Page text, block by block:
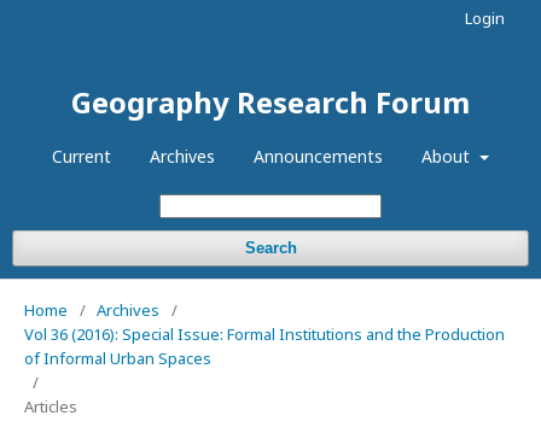
Geography Research Forum
Current Archives Announcements About
Search
Login
Home / Archives
/
Vol 36 (2016): Special Issue: Formal Institutions and the Production
of Informal Urban Spaces
/
Articles